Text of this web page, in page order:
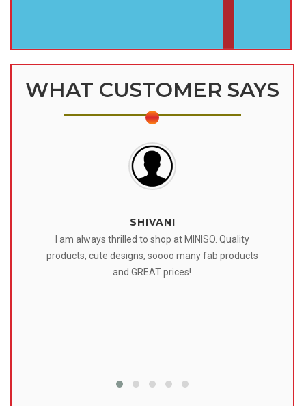
WHAT CUSTOMER SAYS
SHIVANI
I am always thrilled to shop at MINISO. Quality
products, cute designs, soooo many fab products
and GREAT prices!